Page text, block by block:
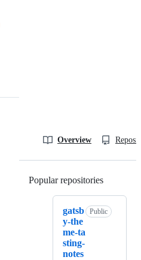
Overview
Popular repositories
gatsb
y-the
me-ta
sting-
notes
Public